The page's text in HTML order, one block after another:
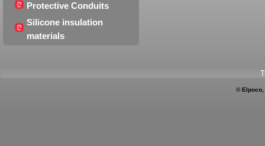
Protective Conduits
Silicone insulation
materials
© Elpoco,